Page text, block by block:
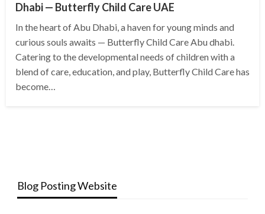
Dhabi — Butterfly Child Care UAE
In the heart of Abu Dhabi, a haven for young minds and
curious souls awaits — Butterfly Child Care Abu dhabi.
Catering to the developmental needs of children with a
blend of care, education, and play, Butterfly Child Care has
become…
Blog Posting Website